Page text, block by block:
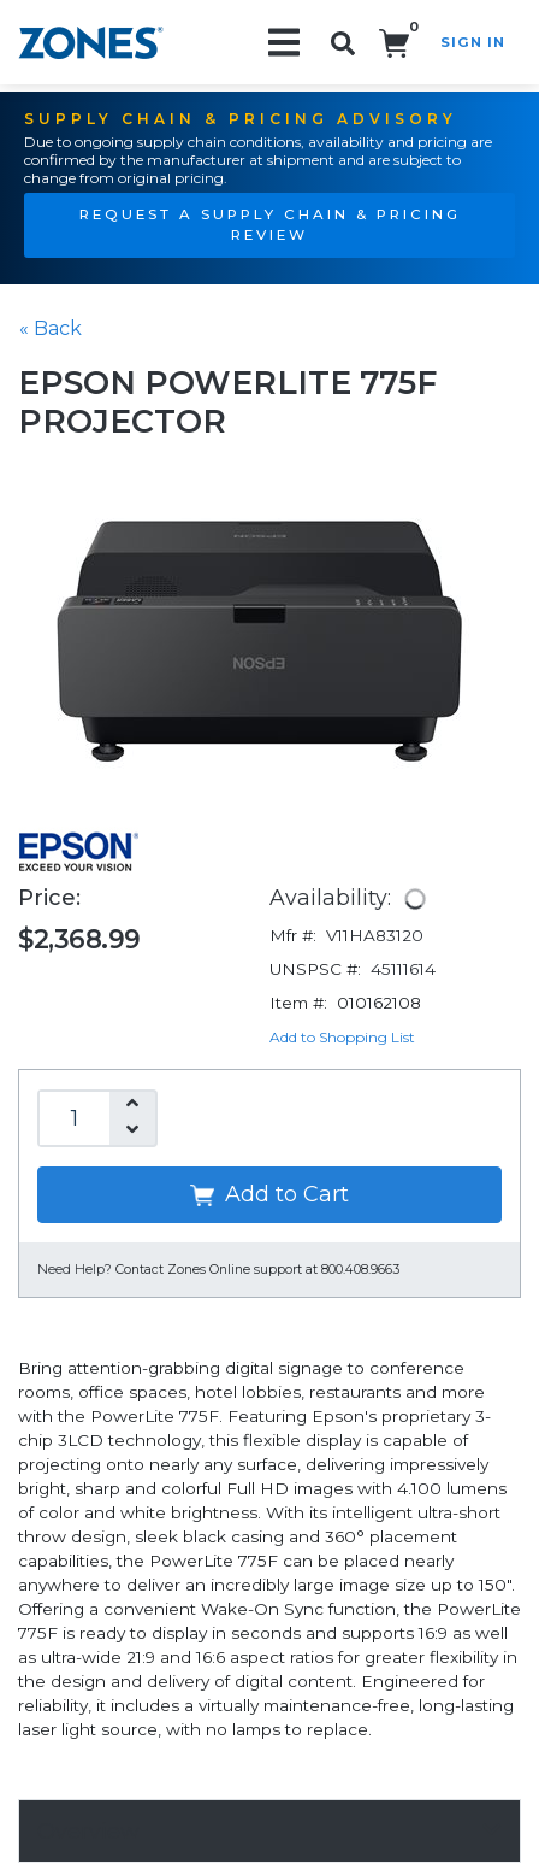
0
SIGN IN
SUPPLY CHAIN & PRICING ADVISORY
Due to ongoing supply chain conditions, availability and pricing are
confirmed by the manufacturer at shipment and are subject to
change from original pricing.
REQUEST A SUPPLY CHAIN & PRICING
REVIEW
« Back
EPSON POWERLITE 775F
PROJECTOR
Price:
$2,368.99
Availability:
Mfr #: V11HA83120
UNSPSC #: 45111614
Item #:
010162108
Add to Shopping List
Add to Cart
Need Help? Contact Zones Online support at 800.408.9663
Bring attention-grabbing digital signage to conference
rooms, office spaces, hotel lobbies, restaurants and more
with the PowerLite 775F. Featuring Epson's proprietary 3-
chip 3LCD technology, this flexible display is capable of
projecting onto nearly any surface, delivering impressively
bright, sharp and colorful Full HD images with 4.100 lumens
of color and white brightness. With its intelligent ultra-short
throw design, sleek black casing and 360° placement
capabilities, the PowerLite 775F can be placed nearly
anywhere to deliver an incredibly large image size up to 150".
Offering a convenient Wake-On Sync function, the PowerLite
775F is ready to display in seconds and supports 16:9 as well
as ultra-wide 21:9 and 16:6 aspect ratios for greater flexibility in
the design and delivery of digital content. Engineered for
reliability, it includes a virtually maintenance-free, long-lasting
laser light source, with no lamps to replace.